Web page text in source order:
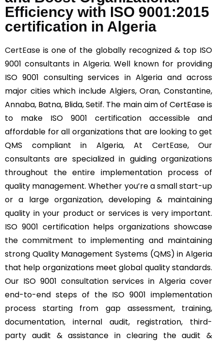
Efficiency with ISO 9001:2015
certification in Algeria
CertEase is one of the globally recognized & top ISO
9001 consultants in Algeria. Well known for providing
ISO 9001 consulting services in Algeria and across
major cities which include Algiers, Oran, Constantine,
Annaba, Batna, Blida, Setif. The main aim of CertEase is
to make ISO 9001 certification accessible and
affordable for all organizations that are looking to get
QMS compliant in Algeria, At CertEase, Our
consultants are specialized in guiding organizations
throughout the entire implementation process of
quality management. Whether you’re a small start-up
or a large organization, developing & maintaining
quality in your product or services is very important.
ISO 9001 certification helps organizations showcase
the commitment to implementing and maintaining
strong Quality Management Systems (QMS) in Algeria
that help organizations meet global quality standards.
Our ISO 9001 consultation services in Algeria cover
end-to-end steps of the ISO 9001 implementation
process starting from gap assessment, training,
documentation, internal audit, registration, third-
party audit & assistance in clearing the audit &